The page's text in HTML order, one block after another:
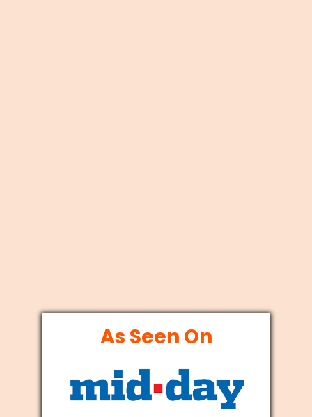
As Seen On